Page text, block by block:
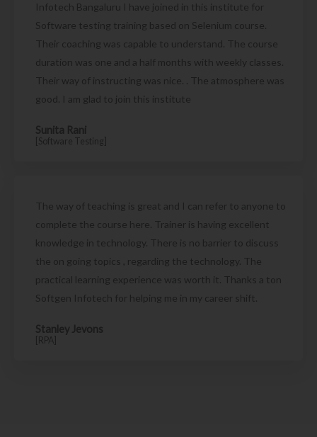
Infotech Bangaluru I have joined in this institute for
Software testing training based on Selenium course.
Their coaching was capable to understand. The course
duration was one and a half months with weekly classes.
Their way of instructing was nice. . The atmosphere was
good. I am glad to join this institute
Sunita Rani
[Software Testing]
The way of teaching is great and I can refer to anyone to
complete the course here. Trainer is having excellent
knowledge in technology. There is no barrier to discuss
the on going topics , regarding the technology. The
practical learning experience was worth it. Thanks a ton
Softgen Infotech for helping me in my career shift.
Stanley Jevons
[RPA]